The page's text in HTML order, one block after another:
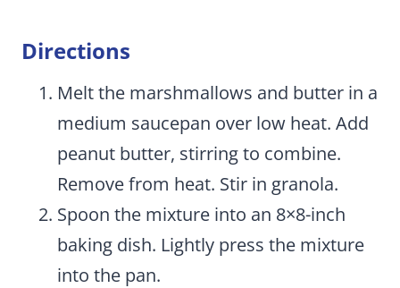
Directions
Melt the marshmallows and butter in a
medium saucepan over low heat. Add
peanut butter, stirring to combine.
Remove from heat. Stir in granola.
Spoon the mixture into an 8×8-inch
baking dish. Lightly press the mixture
into the pan.